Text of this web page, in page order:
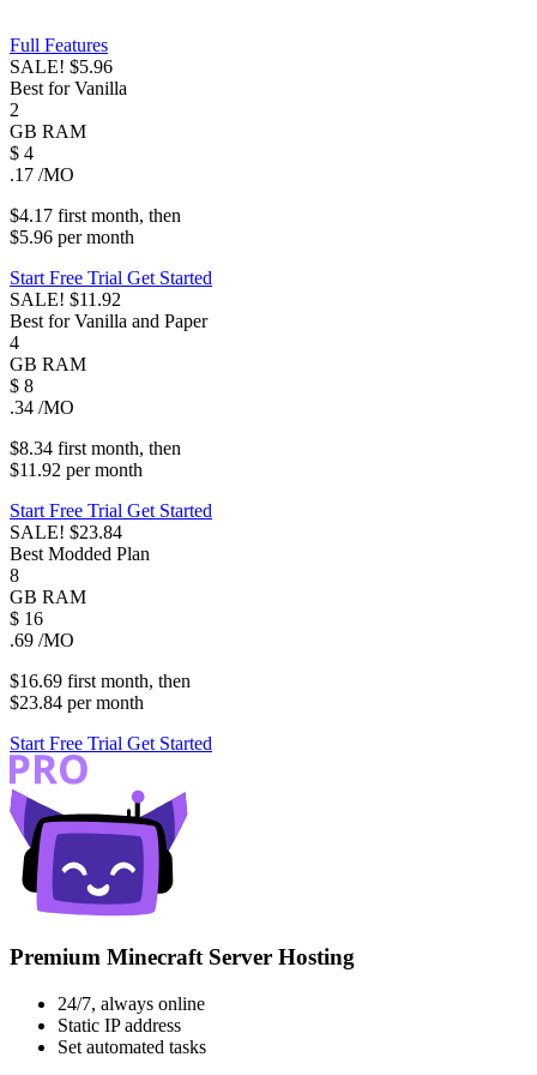
Full Features
SALE! $5.96
Best for Vanilla
2
GB RAM
$ 4
.17 /MO
$4.17 firstmonth, then
$5.96 permonth
Start Free Trial Get Started
SALE! $11.92
Best for Vanilla and Paper
4
GB RAM
$ 8
.34 /MO
$8.34 firstmonth, then
$11.92 permonth
Start Free Trial Get Started
SALE! $23.84
Best Modded Plan
8
GB RAM
$ 16
.69 /MO
$16.69 firstmonth, then
$23.84 permonth
Start Free Trial Get Started
Premium Minecraft Server Hosting
24/7, always online
Static IP address
Set automated tasks